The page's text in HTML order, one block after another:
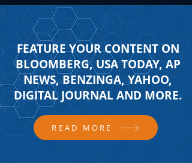
FEATURE YOUR CONTENT ON
BLOOMBERG, USA TODAY, AP
NEWS, BENZINGA, YAHOO,
DIGITAL JOURNAL AND MORE.
READ MORE